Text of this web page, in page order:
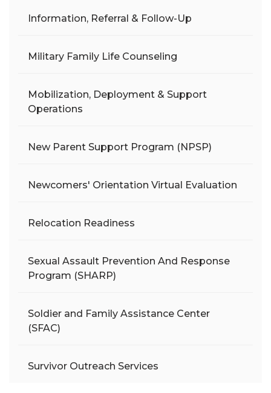
Information, Referral & Follow-Up
Military Family Life Counseling
Mobilization, Deployment & Support
Operations
New Parent Support Program (NPSP)
Newcomers' Orientation Virtual Evaluation
Relocation Readiness
Sexual Assault Prevention And Response
Program (SHARP)
Soldier and Family Assistance Center
(SFAC)
Survivor Outreach Services